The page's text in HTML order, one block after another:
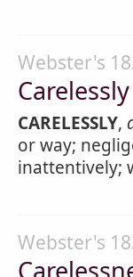
Webster's
Carelessly
CARELESSLY,
or way;
inattentively;
Webster's